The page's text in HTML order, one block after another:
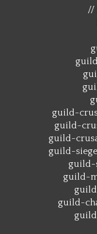
//
guild-
guild-
guild-
guild-
guild-
guild-
guild-